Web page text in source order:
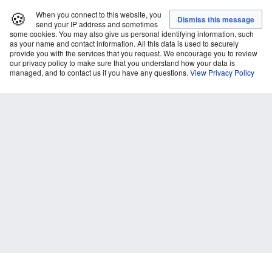
🍪
When you connect to this website, you
send your IP address and sometimes
some cookies. You may also give us personal identifying information, such
as your name and contact information. All this data is used to securely
provide you with the services that you request. We encourage you to review
our privacy policy to make sure that you understand how your data is
managed, and to contact us if you have any questions. View Privacy Policy